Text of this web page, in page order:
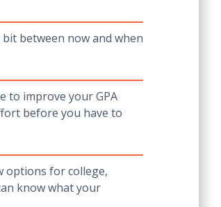
between now and when
to improve your GPA
before you have to
options for college,
know what your